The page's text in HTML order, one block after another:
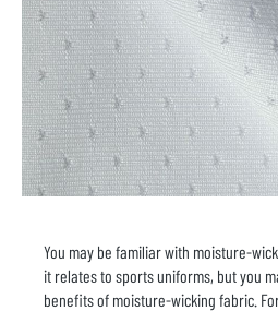
You may be familiar with moisture-
it relates to sports uniforms, but you
benefits of moisture-wicking fabric.